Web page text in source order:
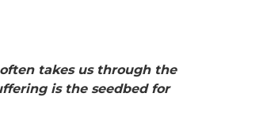
takes us through the
is the seedbed for